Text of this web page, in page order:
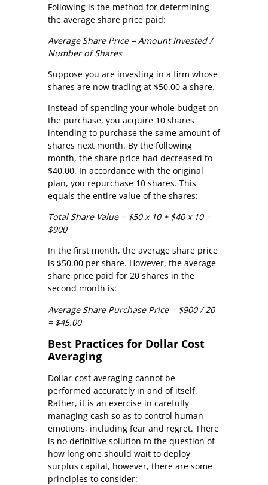
Following is the method for determining
the average share price paid:
Average Share Price = Amount Invested /
Number of Shares
Suppose you are investing in a firm whose
shares are now trading at $50.00 a share.
Instead of spending your whole budget on
the purchase, you acquire 10 shares
intending to purchase the same amount of
shares next month. By the following
month, the share price had decreased to
$40.00. In accordance with the original
plan, you repurchase 10 shares. This
equals the entire value of the shares:
Total Share Value = $50 x 10 + $40 x 10 =
$900
In the first month, the average share price
is $50.00 per share. However, the average
share price paid for 20 shares in the
second month is:
Average Share Purchase Price = $900 / 20
= $45.00
Best Practices for Dollar Cost
Averaging
Dollar-cost averaging cannot be
performed accurately in and of itself.
Rather, it is an exercise in carefully
managing cash so as to control human
emotions, including fear and regret. There
is no definitive solution to the question of
how long one should wait to deploy
surplus capital, however, there are some
principles to consider: